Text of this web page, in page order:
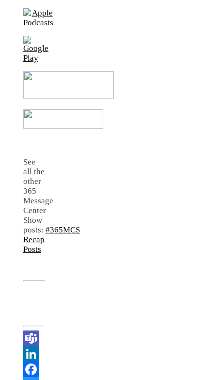
See
all the
other
365
Message
Center
Show
posts: #365MCS
Recap
Posts